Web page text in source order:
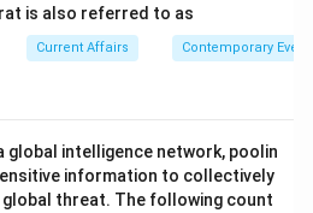
is also referred to as
Current Affairs Contemporary
a global intelligence network, poolin
information to collectively
threat. The following count